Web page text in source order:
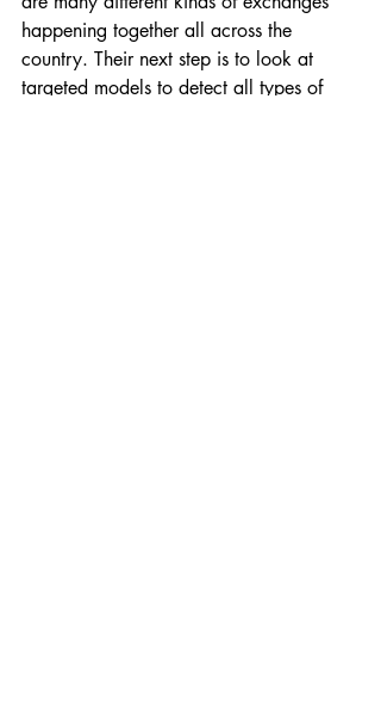
happening together all across the
country. Their next step is to look at
targeted models to detect all types of